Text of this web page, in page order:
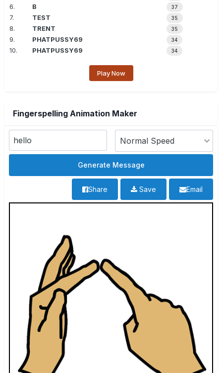
6. B 37
7. TEST 35
8. TRENT 35
9. PHATPUSSY69 34
10. PHATPUSSY69 34
Play Now
Fingerspelling Animation Maker
Email
Save
Share